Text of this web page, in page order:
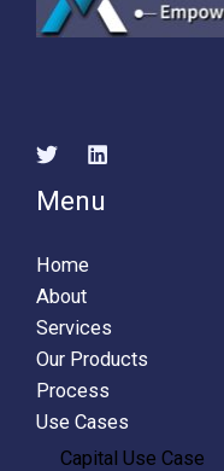
Menu
Home
About
Services
Our Products
Process
Use Cases
Capital Use Case